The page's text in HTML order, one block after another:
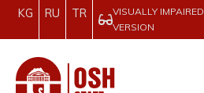
KG RU TR
VISUALLY IMPAIRED
VERSION